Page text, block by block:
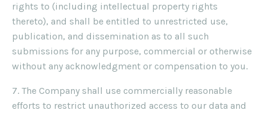
rights to (including intellectual property rights
thereto), and shall be entitled to unrestricted use,
publication, and dissemination as to all such
submissions for any purpose, commercial or otherwise
without any acknowledgment or compensation to you.
7. The Company shall use commercially reasonable
efforts to restrict unauthorized access to our data and